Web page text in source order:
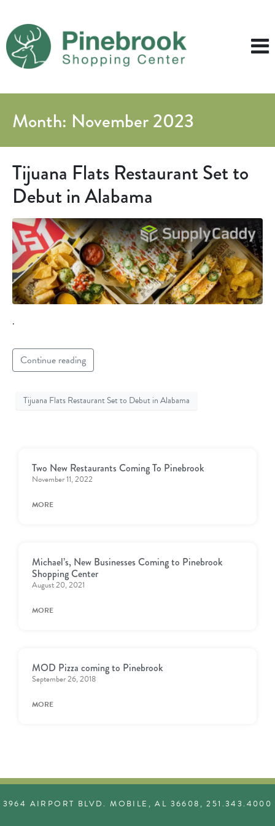
Month: November 2023
Tijuana Flats Restaurant Set to
Debut in Alabama
.
Continue reading
Tijuana Flats Restaurant Set to Debut in Alabama
Two New Restaurants Coming To Pinebrook
November 11, 2022
MORE
Michael’s, New Businesses Coming to Pinebrook
Shopping Center
August 20, 2021
MORE
MOD Pizza coming to Pinebrook
September 26, 2018
MORE
3964 AIRPORT BLVD. MOBILE, AL 36608, 251.343.4000